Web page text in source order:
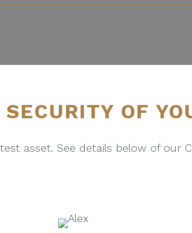
OF
asset. See details below of our